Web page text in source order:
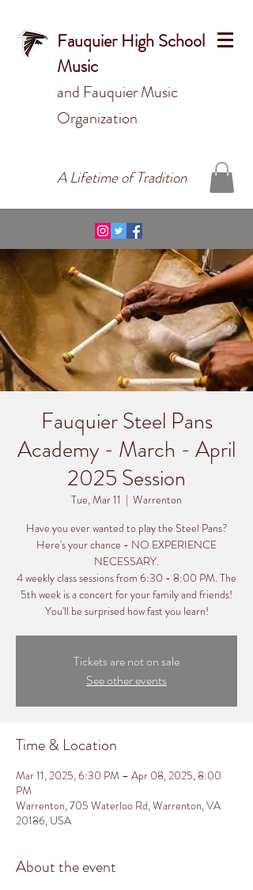
Fauquier High School
Music
and Fauquier Music
Organization
A Lifetime of Tradition
Fauquier Steel Pans
Academy - March - April
2025 Session
Tue, Mar 11
  |
Warrenton
Have you ever wanted to play the Steel Pans?
Here's your chance - NO EXPERIENCE
NECESSARY.
4 weekly class sessions from 6:30 - 8:00 PM. The
5th week is a concert for your family and friends!
You'll be surprised how fast you learn!
Tickets are not on sale
See other events
Time & Location
Mar 11, 2025, 6:30 PM – Apr 08, 2025, 8:00
PM
Warrenton, 705 Waterloo Rd, Warrenton, VA
20186, USA
About the event